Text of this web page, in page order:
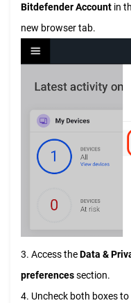
Bitdefender Account in
new browser tab.
3. Access theData &
preferencessection.
4. Uncheck both boxes